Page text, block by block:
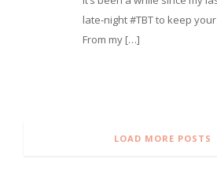
late-night #TBT to keep
From my […]
LOAD MORE POSTS